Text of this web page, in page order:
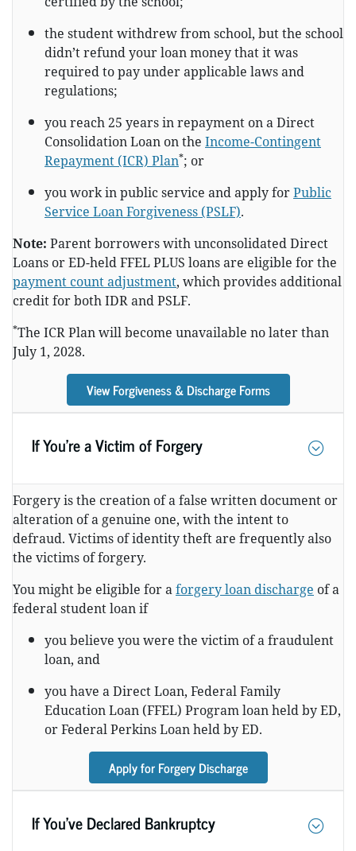
the student withdrew from school, but the school
didn’t refund your loan money that it was
required to pay under applicable laws and
regulations;
you reach 25 years in repayment on a Direct
Consolidation Loan on the Income-Contingent
Repayment (ICR) Plan*; or
you work in public service and apply forPublic
Service Loan Forgiveness (PSLF).
Note: Parent borrowers with unconsolidated Direct
Loans or ED-held FFEL PLUS loans are eligible for the
payment count adjustment, which provides additional
credit for both IDR and PSLF.
*The ICR Plan will become unavailable no later than
July 1, 2028.
View Forgiveness & Discharge Forms
If You’re a Victim of Forgery
Forgery is the creation of a false written document or
alteration of a genuine one, with the intent to
defraud. Victims of identity theft are frequently also
the victims of forgery.
You might be eligible for aforgery loan discharge of a
federal student loan if
you believe you were the victim of a fraudulent
loan, and
you have a Direct Loan, Federal Family
Education Loan (FFEL) Program loan held by ED,
or Federal Perkins Loan held by ED.
Apply for Forgery Discharge
If You’ve Declared Bankruptcy